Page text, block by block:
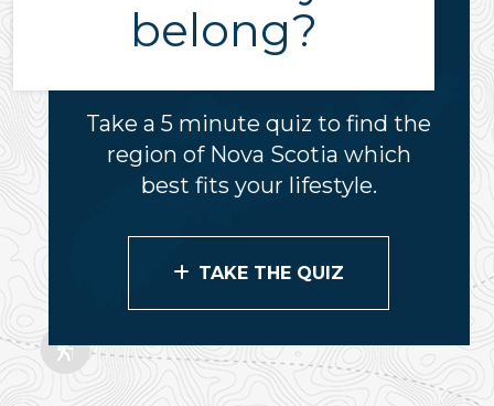
belong?
Take a 5 minute quiz to find the
region of Nova Scotia which
best fits your lifestyle.
TAKE THE QUIZ